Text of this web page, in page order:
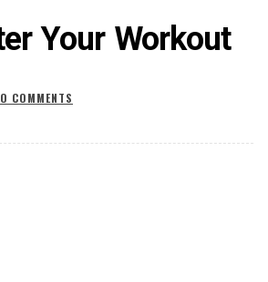
Your Workout
COMMENTS